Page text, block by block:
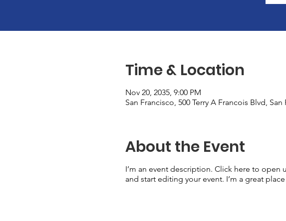
Time & Location
Nov 20, 2035, 9:00 PM
San Francisco, 500 Terry A Francois Blvd,
About the Event
I’m an event description. Click here to open
and start editing your event. I’m a great